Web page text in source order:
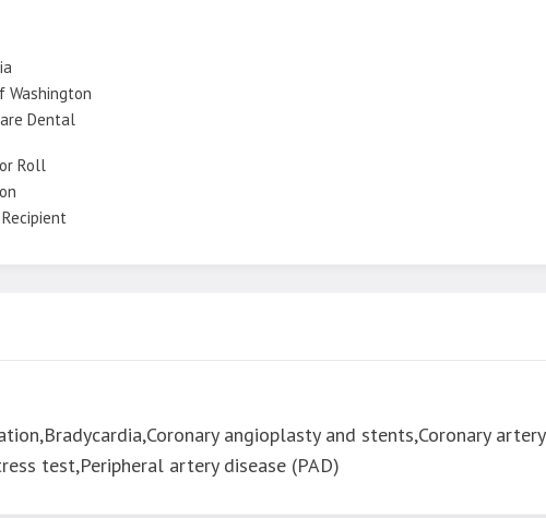
Washington
Dental
Roll
angioplasty and stents,Coronary artery
test,Peripheral artery disease (PAD)